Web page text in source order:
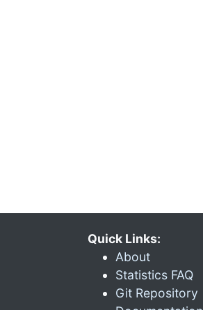
Quick Links:
About
Statistics FAQ
Git Repository